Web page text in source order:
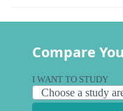
Compare
I WANT TO STUDY